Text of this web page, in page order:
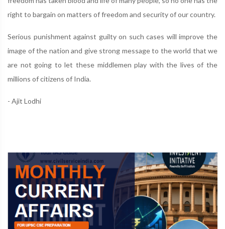
right to bargain on matters of freedom and security of our country.
Serious punishment against guilty on such cases will improve the
image of the nation and give strong message to the world that we
are not going to let these middlemen play with the lives of the
millions of citizens of India.
- Ajit Lodhi